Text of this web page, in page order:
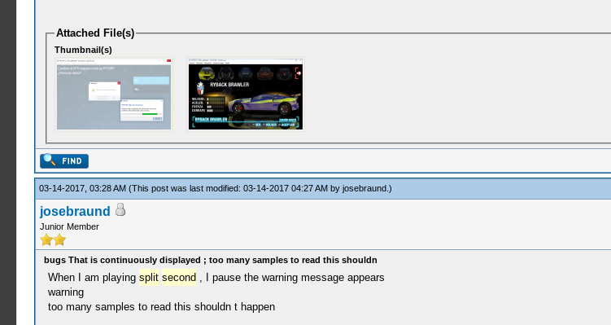
Attached File(s)
Thumbnail(s)
03-14-2017, 03:28 AM (This post was last modified: 03-14-2017 04:27 AM by josebraund.)
josebraund
Junior Member
bugs That is continuously displayed ; too many samples to read this shouldn
When I am playing split second , I pause the warning message appears
warning
too many samples to read this shouldn t happen